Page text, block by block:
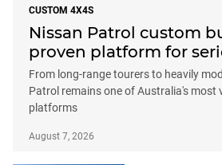
CUSTOM 4X4S
Nissan Patrol custom
proven platform for
From long-range tourers to heavily
Patrol remains one of Australia's most
platforms
August 7, 2026